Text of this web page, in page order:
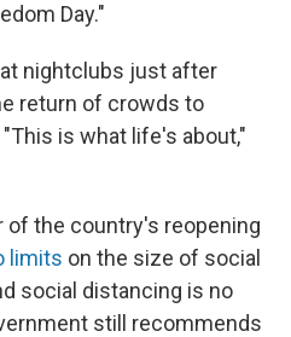
Day."
nightclubs just after
return of crowds to
is what life's about,"
of the country's reopening
limits on the size of social
social distancing is no
still recommends